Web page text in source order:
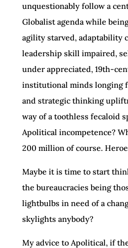
unquestionably follow a
Globalist agenda while
agility starved, adaptability
leadership skill impaired,
under appreciated, 19th-
institutional minds longing
and strategic thinking
way of a toothless fecaloid
Apolitical incompetence?
200 million of course.
Maybe it is time to start
the bureaucracies being
lightbulbs in need of a
skylights anybody?
My advice to Apolitical, if